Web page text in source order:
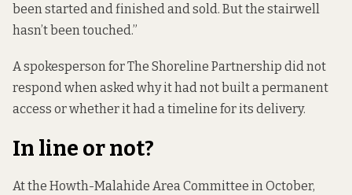
been started and finished and sold. But the stairwell
hasn’t been touched.”
A spokesperson for The Shoreline Partnership did not
respond when asked why it had not built a permanent
access or whether it had a timeline for its delivery.
In line or not?
At the Howth-Malahide Area Committee in October,